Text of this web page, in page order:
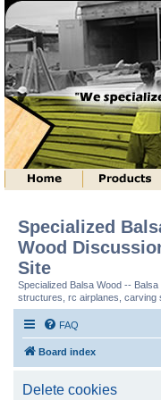
Specialized
Wood
Site
Specialized Balsa Wood --
structures, rc airplanes, carving
FAQ
Board index
Delete cookies